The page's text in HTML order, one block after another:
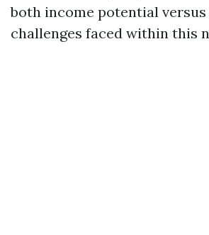
both income potential
challenges faced within this